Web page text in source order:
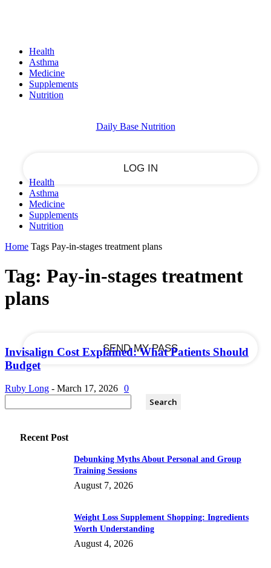
Health
Asthma
Medicine
Supplements
Nutrition
Recover your password
Daily Base Nutrition
Health
Asthma
Medicine
Supplements
Nutrition
Home Tags Pay-in-stages treatment plans
Tag: Pay-in-stages treatment
plans
Invisalign Cost Explained: What Patients Should
Budget
Ruby Long - March 17, 2026 0
Recent Post
Debunking Myths About Personal and Group
Training Sessions
August 7, 2026
Weight Loss Supplement Shopping: Ingredients
Worth Understanding
August 4, 2026